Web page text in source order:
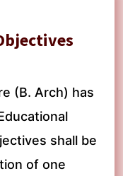
(B. Arch) has
shall be
of one